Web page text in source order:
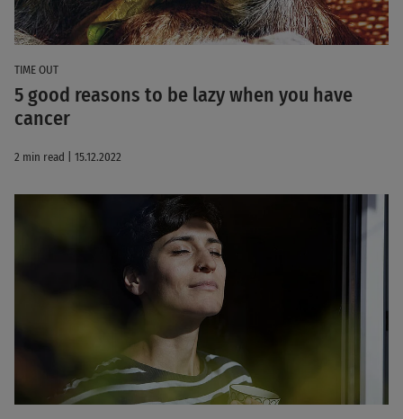
TIME OUT
5 good reasons to be lazy when you have
cancer
2 min read | 15.12.2022